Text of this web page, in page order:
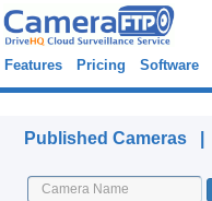
Features Pricing Software
Published Cameras |